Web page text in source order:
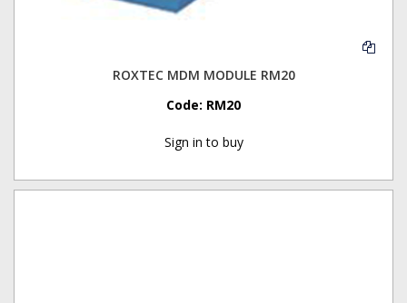
ROXTEC MDM MODULE RM20
Code: RM20
Sign in to buy